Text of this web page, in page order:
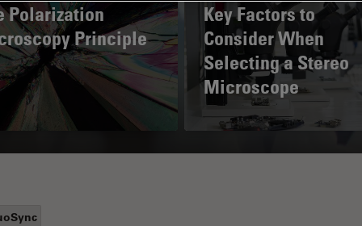
Polarization
Principle
Key Factors to
Consider When
Selecting a Stereo
Microscope